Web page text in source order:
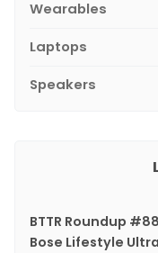
Wearables
Laptops
Speakers
BTTR Roundup
Bose Lifestyle